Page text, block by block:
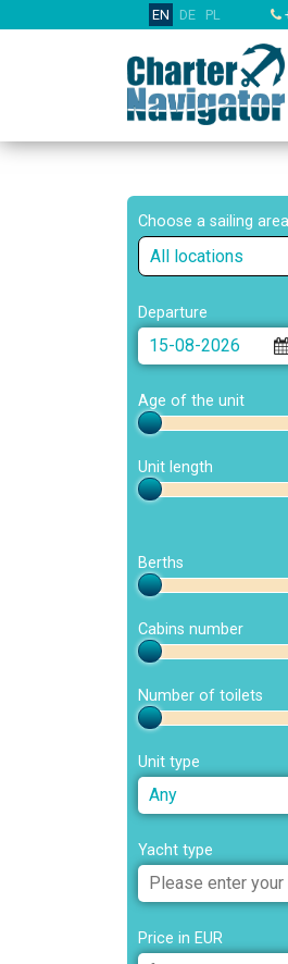
EN DE PL
Choose a sailing area
All locations
Departure
Age of the unit
Unit length
Berths
Cabins number
Number of toilets
Unit type
Any
Yacht type
Price in EUR